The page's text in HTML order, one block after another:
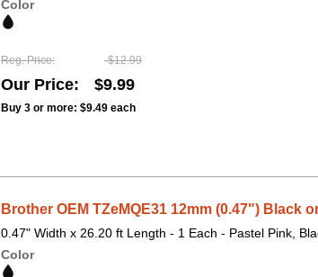
Color
Reg. Price $12.99
Our Price $9.99
Buy 3 or more: $9.49 each
Brother OEM TZeMQE31 12mm (0.47") Black
0.47" Width x 26.20 ft Length - 1 Each - Pastel Pink,
Color